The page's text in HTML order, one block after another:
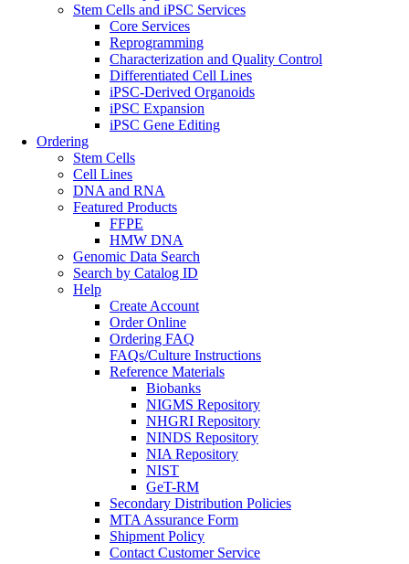
Stem Cells and iPSC Services
Core Services
Reprogramming
Characterization and Quality Control
Differentiated Cell Lines
iPSC-Derived Organoids
iPSC Expansion
iPSC Gene Editing
Ordering
Stem Cells
Cell Lines
DNA and RNA
Featured Products
FFPE
HMW DNA
Genomic Data Search
Search by Catalog ID
Help
Create Account
Order Online
Ordering FAQ
FAQs/Culture Instructions
Reference Materials
Biobanks
NIGMS Repository
NHGRI Repository
NINDS Repository
NIA Repository
NIST
GeT-RM
Secondary Distribution Policies
MTA Assurance Form
Shipment Policy
Contact Customer Service